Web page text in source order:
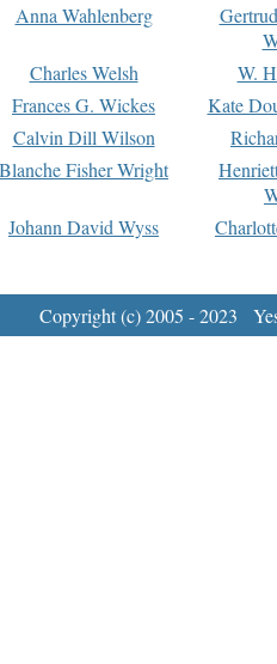
Anna Wahlenberg
Charles Welsh
W.
Frances G. Wickes
Kate
Calvin Dill Wilson
Blanche Fisher Wright
Johann David Wyss
Copyright (c) 2005 - 2023